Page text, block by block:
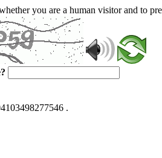
you are a human visitor and to
.